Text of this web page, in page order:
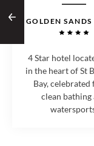
GOLDEN SANDS
4 Star hotel
in the heart of St
Bay, celebrated
clean bathing